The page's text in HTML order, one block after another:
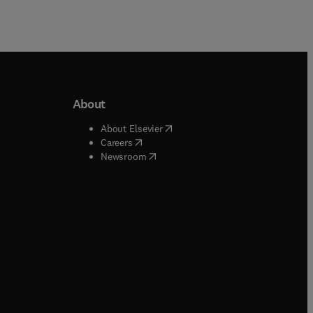
window
window
About
About Elsevier( opens in new tab/window
Careers( opens in new tab/window
Newsroom( opens in new tab/window